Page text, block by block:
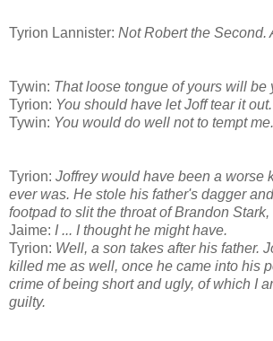
Tyrion Lannister: Not Robert the Second.
Tywin: That loose tongue of yours will be
Tyrion: You should have let Joff tear it out.
Tywin: You would do well not to tempt me.
Tyrion: Joffrey would have been a worse
ever was. He stole his father's dagger
footpad to slit the throat of Brandon
Jaime: I ... I thought he might have.
Tyrion: Well, a son takes after his father.
killed me as well, once he came into his
crime of being short and ugly, of which I
guilty.